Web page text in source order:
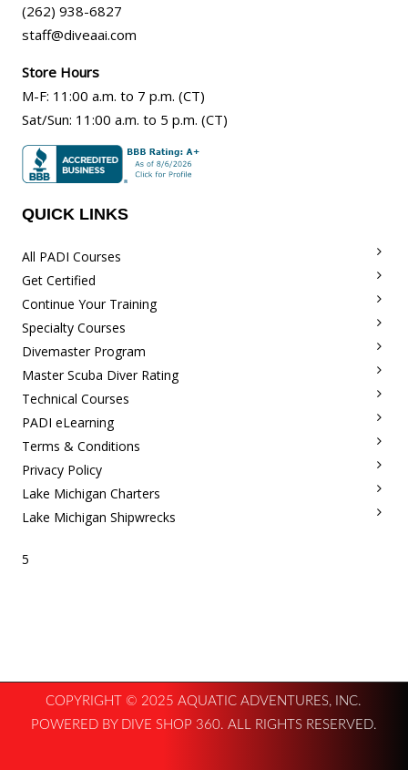
(262) 938-6827
staff@diveaai.com
Store Hours
M-F: 11:00 a.m. to 7 p.m. (CT)
Sat/Sun: 11:00 a.m. to 5 p.m. (CT)
QUICK LINKS
All PADI Courses
Get Certified
Continue Your Training
Specialty Courses
Divemaster Program
Master Scuba Diver Rating
Technical Courses
PADI eLearning
Terms & Conditions
Privacy Policy
Lake Michigan Charters
Lake Michigan Shipwrecks
5
COPYRIGHT © 2025 AQUATIC ADVENTURES, INC.
POWERED BY DIVE SHOP 360. ALL RIGHTS RESERVED.